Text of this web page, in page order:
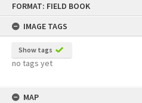
FORMAT: FIELD BOOK
IMAGE TAGS
Show tags
no tags yet
MAP